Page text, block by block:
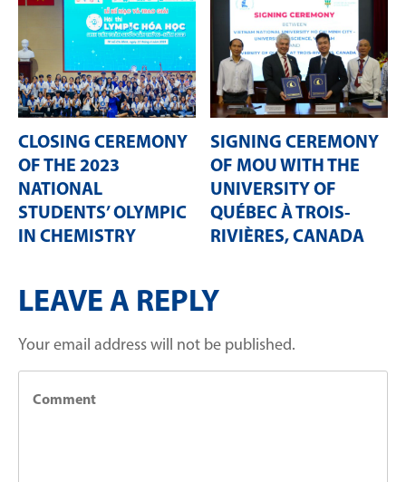
CLOSING CEREMONY
OF THE 2023
NATIONAL
STUDENTS’ OLYMPIC
IN CHEMISTRY
SIGNING CEREMONY
OF MOU WITH THE
UNIVERSITY OF
QUÉBEC À TROIS-
RIVIÈRES, CANADA
LEAVE A REPLY
Your email address will not be published.